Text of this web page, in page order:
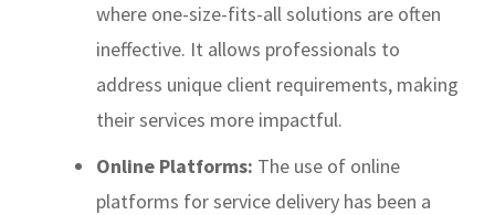
where one-size-fits-all solutions are often
ineffective. It allows professionals to
address unique client requirements, making
their services more impactful.
Online Platforms: The use of online
platforms for service delivery has been a